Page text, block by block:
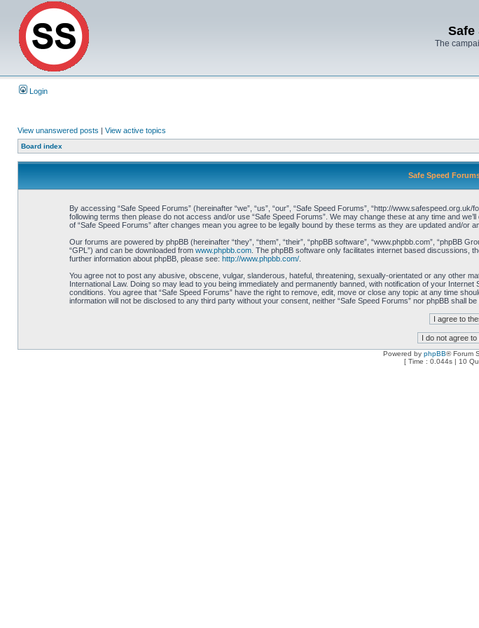
Safe
The
Login
View unanswered posts | View active topics
Board index
Safe Speed
By accessing “Safe Speed Forums” (hereinafter “we”, “us”, “our”, “Safe Speed Forums”, “http://
following terms then please do not access and/or use “Safe Speed Forums”. We may change these at any time and
of “Safe Speed Forums” after changes mean you agree to be legally bound by these terms as they are updated and/or
Our forums are powered by phpBB (hereinafter “they”, “them”, “their”, “phpBB software”, “www.phpbb.com”, “phpBB
“GPL”) and can be downloaded from www.phpbb.com. The phpBB software only facilitates internet based discussions,
further information about phpBB, please see: http://www.phpbb.com/.
You agree not to post any abusive, obscene, vulgar, slanderous, hateful, threatening, sexually-orientated or any other
International Law. Doing so may lead to you being immediately and permanently banned, with notification of your
conditions. You agree that “Safe Speed Forums” have the right to remove, edit, move or close any topic at any time
information will not be disclosed to any third party without your consent, neither “Safe Speed Forums” nor phpBB shall
Powered by phpBB® Forum
[ Time : 0.044s | 10